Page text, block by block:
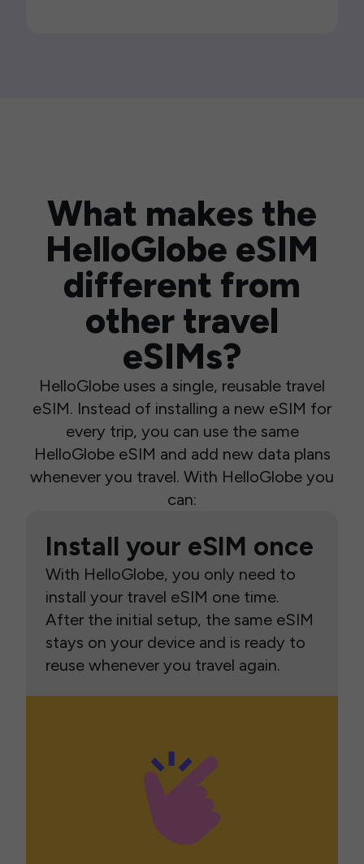
What makes the
HelloGlobe eSIM
different from
other travel
eSIMs?
HelloGlobe uses a single, reusable travel
eSIM. Instead of installing a new eSIM for
every trip, you can use the same
HelloGlobe eSIM and add new data plans
whenever you travel. With HelloGlobe you
can:
Install your eSIM once
With HelloGlobe, you only need to
install your travel eSIM one time.
After the initial setup, the same eSIM
stays on your device and is ready to
reuse whenever you travel again.